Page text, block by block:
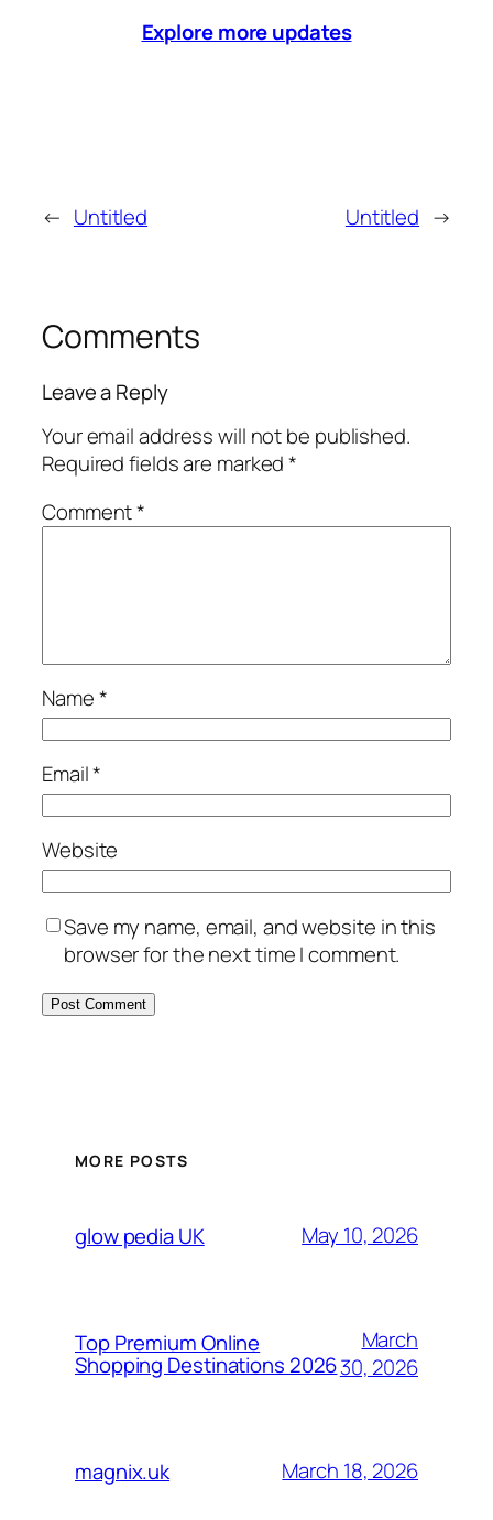
Explore more updates
← Untitled Untitled →
Comments
Leave a Reply
Your email address will not be published.
Required fields are marked*
Comment*
Name*
Email*
Website
Save my name, email, and website in this
browser for the next time I comment.
MORE POSTS
glow pedia UK May 10, 2026
Top Premium Online
Shopping Destinations 2026
March
30, 2026
magnix.uk March 18, 2026